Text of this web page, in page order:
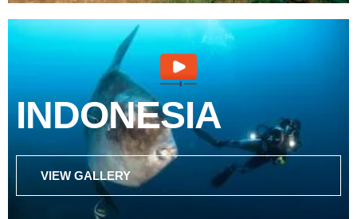
INDONESIA
VIEW GALLERY